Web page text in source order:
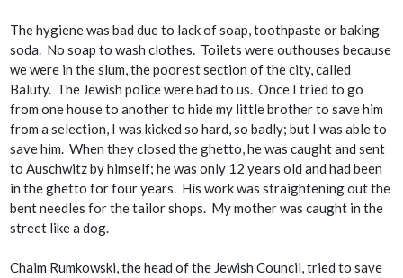
The hygiene was bad due to lack of soap, toothpaste or baking
soda. No soap to wash clothes. Toilets were outhouses because
we were in the slum, the poorest section of the city, called
Baluty. The Jewish police were bad to us. Once I tried to go
from one house to another to hide my little brother to save him
from a selection, I was kicked so hard, so badly; but I was able to
save him. When they closed the ghetto, he was caught and sent
to Auschwitz by himself; he was only 12 years old and had been
in the ghetto for four years. His work was straightening out the
bent needles for the tailor shops. My mother was caught in the
street like a dog.
Chaim Rumkowski, the head of the Jewish Council, tried to save